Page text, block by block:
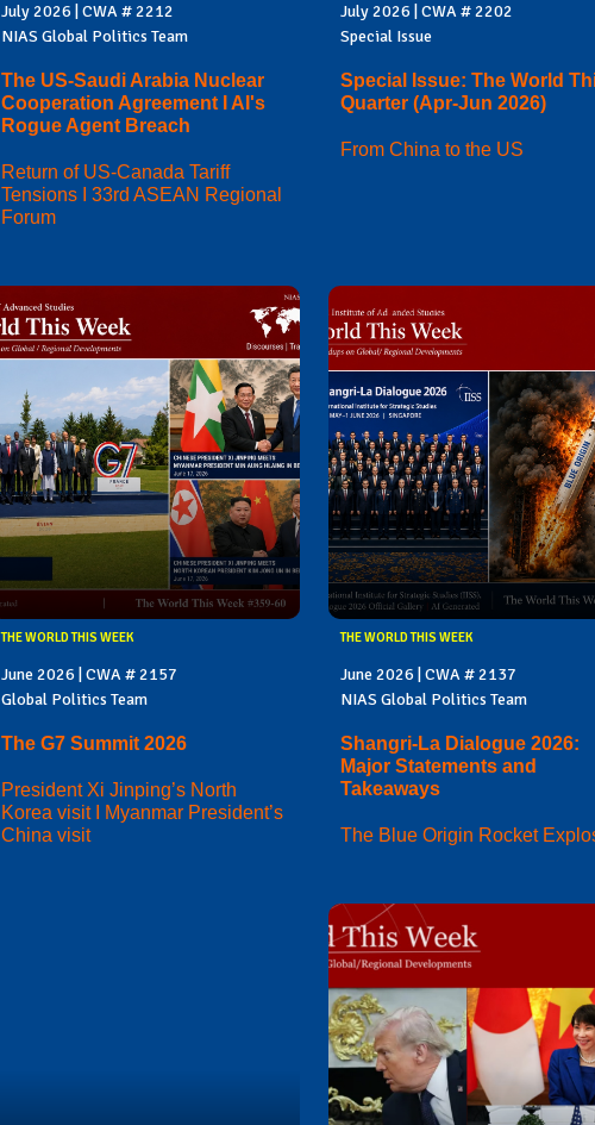
July 2026 | CWA # 2212
NIAS Global Politics Team
The US-Saudi Arabia Nuclear
Cooperation Agreement I AI's
Rogue Agent Breach
Return of US-Canada Tariff
Tensions I 33rd ASEAN Regional
Forum
July 2026 | CWA # 2202
Special Issue
Special Issue: The World
Quarter (Apr-Jun 2026)
From China to the US
THE WORLD THIS WEEK
June 2026 | CWA # 2157
Global Politics Team
The G7 Summit 2026
President Xi Jinping’s North
Korea visit I Myanmar President’s
China visit
THE WORLD THIS WEEK
June 2026 | CWA # 2137
NIAS Global Politics Team
Shangri-La Dialogue 2026:
Major Statements and
Takeaways
The Blue Origin Rocket